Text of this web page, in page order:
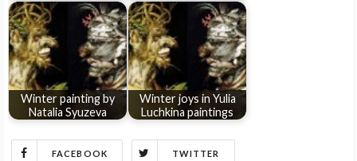
Winter painting by
Natalia Syuzeva
Winter joys in Yulia
Luchkina paintings
FACEBOOK TWITTER